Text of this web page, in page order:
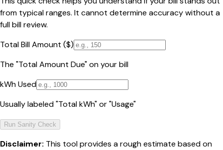
from typical ranges. It cannot determine accuracy without a
full bill review.
Total Bill Amount ($)
The "Total Amount Due" on your bill
kWh Used
Usually labeled "Total kWh" or "Usage"
Run Sanity Check
Disclaimer: This tool provides a rough estimate based on